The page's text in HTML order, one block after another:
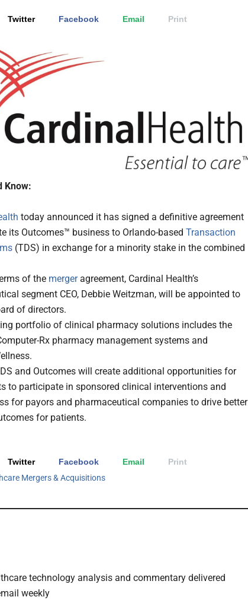
Twitter Facebook Email Print
Know:
today announced it has signed a definitive agreement
its Outcomes™ business to Orlando-based Transaction
(TDS) in exchange for a minority stake in the combined
of the mergeragreement, Cardinal Health’s
segment CEO, Debbie Weitzman, will be appointed to
of directors.
portfolio of clinical pharmacy solutions includes the
Rx pharmacy management systems and
and Outcomes will create additional opportunities for
to participate in sponsored clinical interventions and
for payors and pharmaceutical companies to drive better
for patients.
Twitter Facebook Email
Print
Mergers & Acquisitions
technology analysis and commentary delivered
weekly